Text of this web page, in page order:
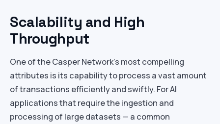
Scalability and High
Throughput
One of the Casper Network’s most compelling
attributes is its capability to process a vast amount
of transactions efficiently and swiftly. For AI
applications that require the ingestion and
processing of large datasets — a common